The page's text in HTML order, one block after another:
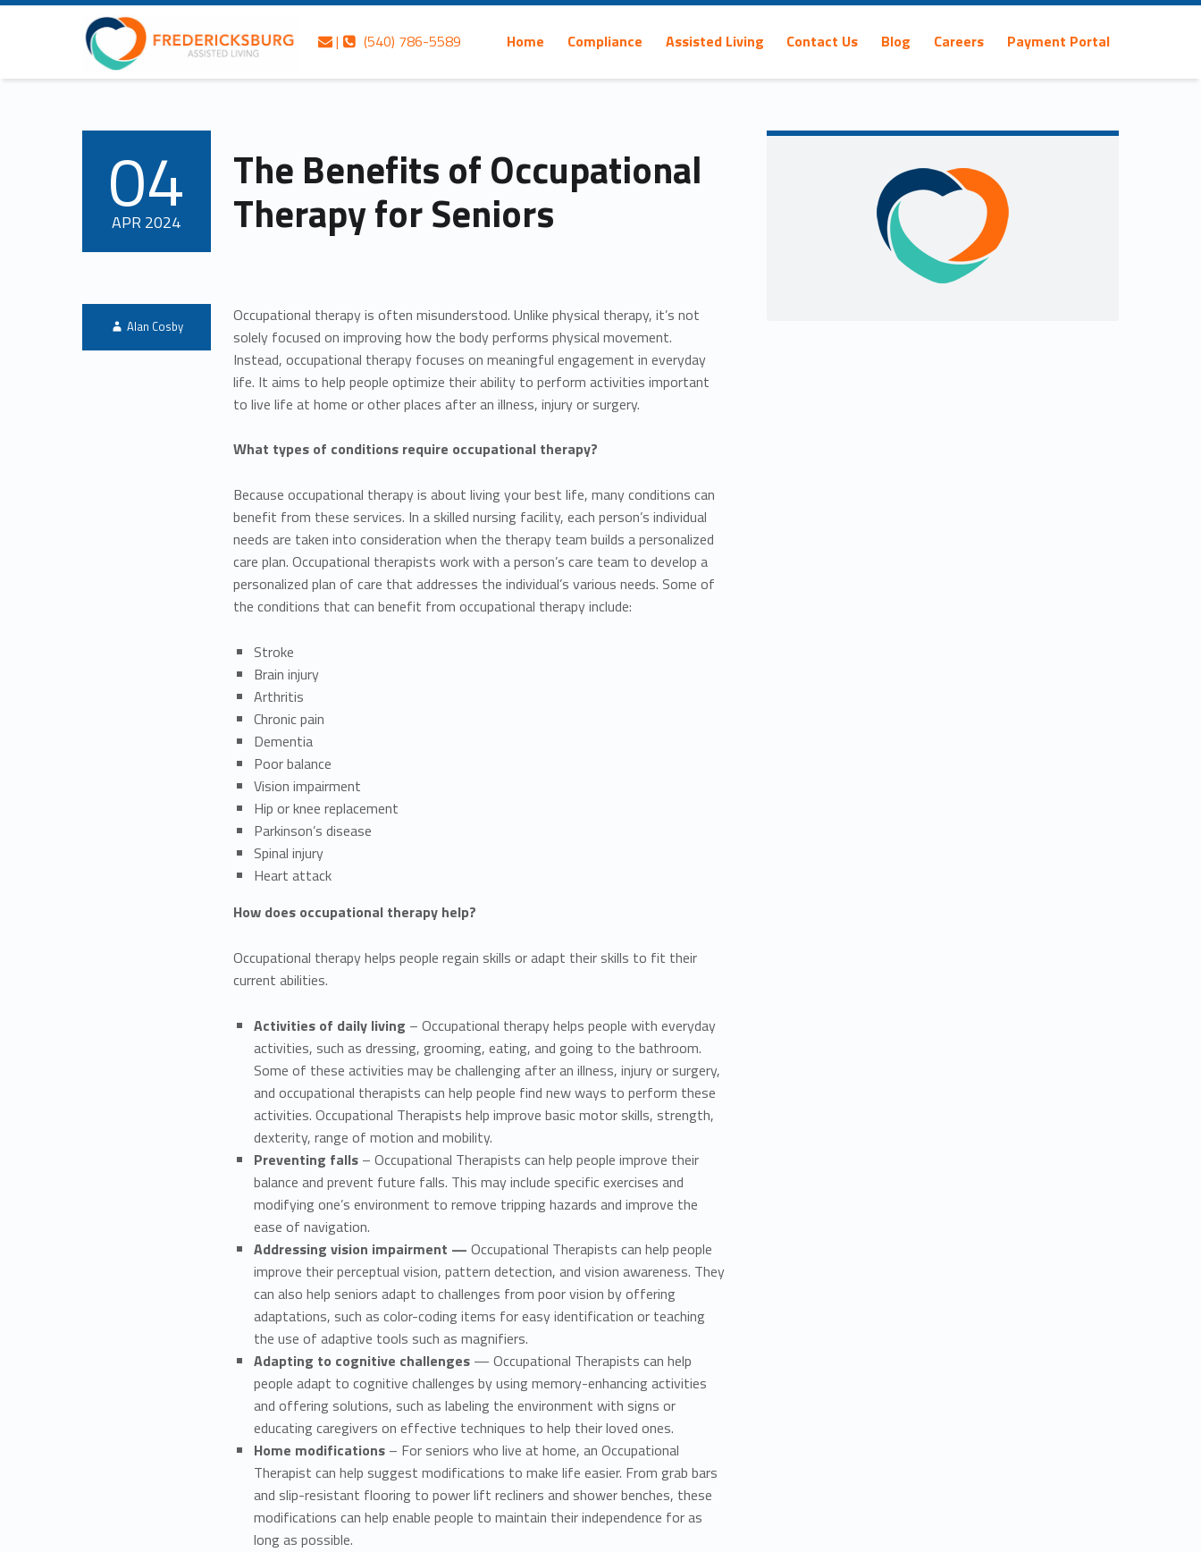
The Benefits of Occupational Therapy for Seniors – Fredericksburg Assisted Living Fredericksburg Assisted Living
Fredericksburg’s best-kept secret in gracious assisted living services
Contact us
|
Call us
(540) 786-5589
Home Compliance Assisted Living Contact Us Blog Careers Payment Portal
The Benefits of Occupational
Therapy for Seniors
POSTED ON:
04
APR 2024
Occupational therapy is often misunderstood. Unlike physical therapy, it’s not
solely focused on improving how the body performs physical movement.
Instead, occupational therapy focuses on meaningful engagement in everyday
life. It aims to help people optimize their ability to perform activities important
to live life at home or other places after an illness, injury or surgery.
What types of conditions require occupational therapy?
Because occupational therapy is about living your best life, many conditions can
benefit from these services. In a skilled nursing facility, each person’s individual
needs are taken into consideration when the therapy team builds a personalized
care plan. Occupational therapists work with a person’s care team to develop a
personalized plan of care that addresses the individual’s various needs. Some of
the conditions that can benefit from occupational therapy include:
Stroke
Brain injury
Arthritis
Chronic pain
Dementia
Poor balance
Vision impairment
Hip or knee replacement
Parkinson’s disease
Spinal injury
Heart attack
How does occupational therapy help?
Occupational therapy helps people regain skills or adapt their skills to fit their
current abilities.
Activities of daily living – Occupational therapy helps people with everyday
activities, such as dressing, grooming, eating, and going to the bathroom.
Some of these activities may be challenging after an illness, injury or surgery,
and occupational therapists can help people find new ways to perform these
activities. Occupational Therapists help improve basic motor skills, strength,
dexterity, range of motion and mobility.
Preventing falls– Occupational Therapists can help people improve their
balance and prevent future falls. This may include specific exercises and
modifying one’s environment to remove tripping hazards and improve the
ease of navigation.
Addressing vision impairment — Occupational Therapists can help people
improve their perceptual vision, pattern detection, and vision awareness. They
can also help seniors adapt to challenges from poor vision by offering
adaptations, such as color-coding items for easy identification or teaching
the use of adaptive tools such as magnifiers.
Adapting to cognitive challenges — Occupational Therapists can help
people adapt to cognitive challenges by using memory-enhancing activities
and offering solutions, such as labeling the environment with signs or
educating caregivers on effective techniques to help their loved ones.
Home modifications– For seniors who live at home, an Occupational
Therapist can help suggest modifications to make life easier. From grab bars
and slip-resistant flooring to power lift recliners and shower benches, these
modifications can help enable people to maintain their independence for as
long as possible.
Written by:
Alan Cosby